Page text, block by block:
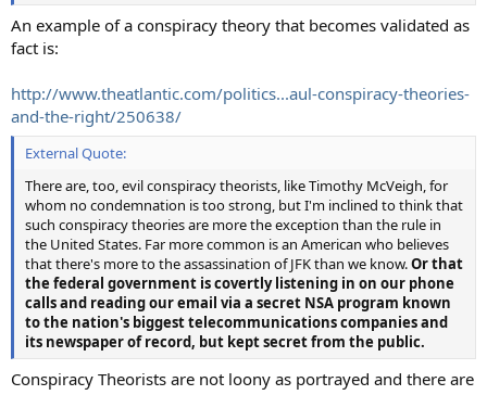
An example of a conspiracy theory that becomes validated as
fact is:
http://www.theatlantic.com/politics...aul-conspiracy-theories-
and-the-right/250638/
External Quote:
There are, too, evil conspiracy theorists, like Timothy McVeigh, for
whom no condemnation is too strong, but I'm inclined to think that
such conspiracy theories are more the exception than the rule in
the United States. Far more common is an American who believes
that there's more to the assassination of JFK than we know.Or that
the federal government is covertly listening in on our phone
calls and reading our email via a secret NSA program known
to the nation's biggest telecommunications companies and
its newspaper of record, but kept secret from the public.
Conspiracy Theorists are not loony as portrayed and there are